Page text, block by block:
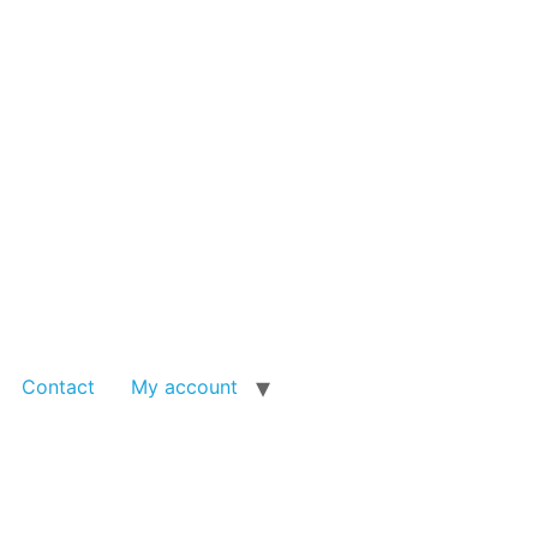
Contact My account